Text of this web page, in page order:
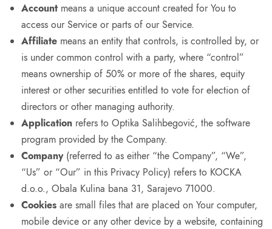
Account means a unique account created for You to
access our Service or parts of our Service.
Affiliate means an entity that controls, is controlled by, or
is under common control with a party, where “control”
means ownership of 50% or more of the shares, equity
interest or other securities entitled to vote for election of
directors or other managing authority.
Application refers to Optika Salihbegović, the software
program provided by the Company.
Company(referred to as either “the Company”, “We”,
“Us” or “Our” in this Privacy Policy) refers to KOCKA
d.o.o., Obala Kulina bana 31, Sarajevo 71000.
Cookies are small files that are placed on Your computer,
mobile device or any other device by a website, containing